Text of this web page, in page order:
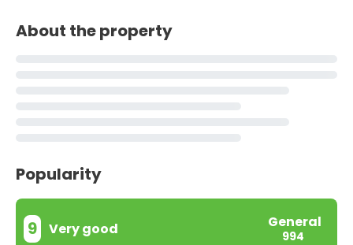
About the property
Popularity
9 Very good General
994